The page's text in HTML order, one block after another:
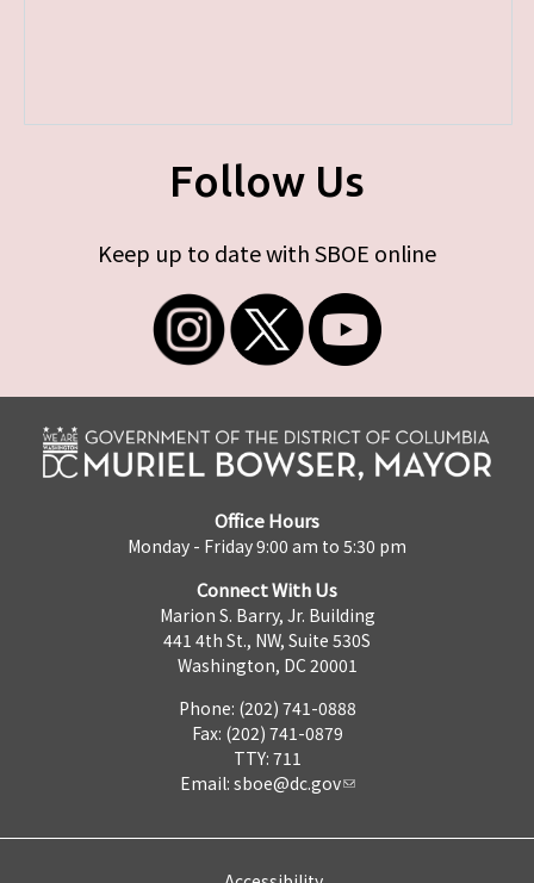
Follow Us
Keep up to date with SBOE online
Office Hours
Monday - Friday 9:00 am to 5:30 pm
Connect With Us
Marion S. Barry, Jr. Building
441 4th St., NW, Suite 530S
Washington, DC 20001
Phone: (202) 741-0888
Fax: (202) 741-0879
TTY: 711
Email: sboe@dc.gov